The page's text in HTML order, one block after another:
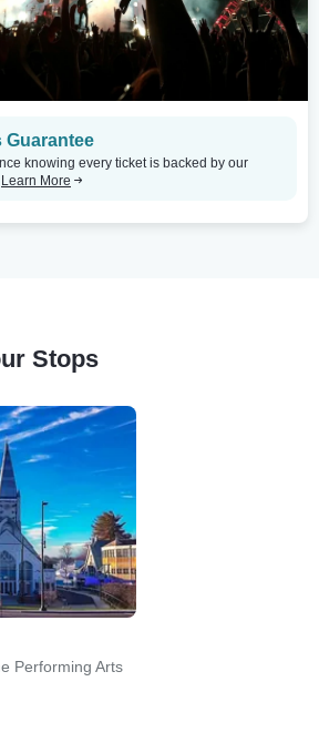
Guarantee
knowing every ticket is backed by our
Learn More
Stops
Performing Arts